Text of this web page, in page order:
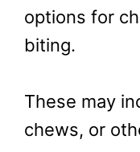
options for
biting.
These may
chews, or